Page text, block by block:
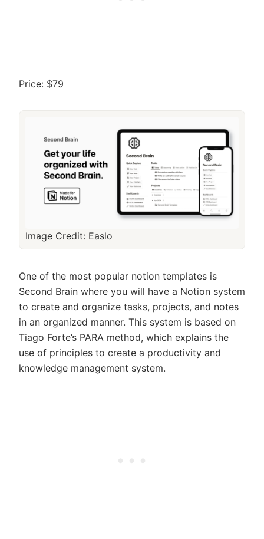
Price: $79
Image Credit: Easlo
One of the most popular notion templates is
Second Brain where you will have a Notion system
to create and organize tasks, projects, and notes
in an organized manner. This system is based on
Tiago Forte’s PARA method, which explains the
use of principles to create a productivity and
knowledge management system.